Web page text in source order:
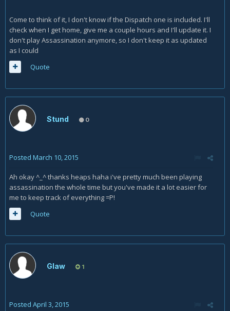
Come to think of it, I don't know if the Dispatch one is included. I'll
check when I get home, give me a couple hours and I'll update it. I
don't play Assassination anymore, so I don't keep it as updated
as I could
Quote
Stund 0
Posted March 10, 2015
Ah okay ^_^ thanks heaps haha i've pretty much been playing
assassination the whole time but you've made it a lot easier for
me to keep track of everything =P!
Quote
Glaw 1
Posted April 3, 2015